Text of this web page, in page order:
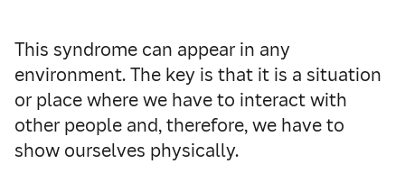
This syndrome can appear in any
environment. The key is that it is a situation
or place where we have to interact with
other people and, therefore, we have to
show ourselves physically.